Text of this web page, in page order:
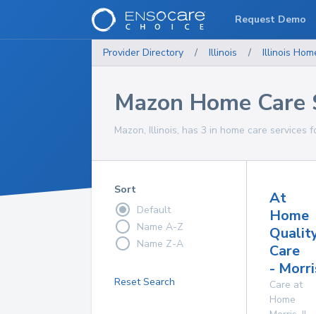
Provider Directory / Illinois / Illinois
Mazon Home Care
Mazon, Illinois, has 3 in home care services
Sort
Default
Name A-Z
Name Z-A
Reset Search
At
Home
Care
-
Care at
Home
Request Demo